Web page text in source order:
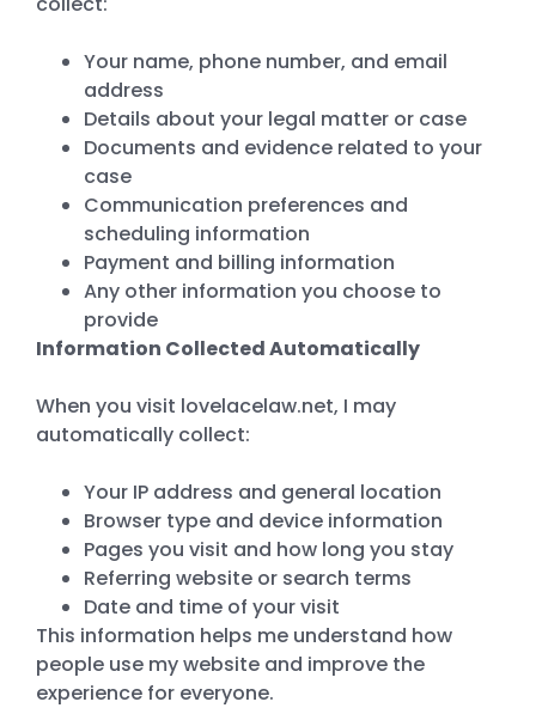
Your name, phone number, and email
address
Details about your legal matter or case
Documents and evidence related to your
case
Communication preferences and
scheduling information
Payment and billing information
Any other information you choose to
provide
Information Collected Automatically
When you visit lovelacelaw.net, I may
automatically collect:
Your IP address and general location
Browser type and device information
Pages you visit and how long you stay
Referring website or search terms
Date and time of your visit
This information helps me understand how
people use my website and improve the
experience for everyone.